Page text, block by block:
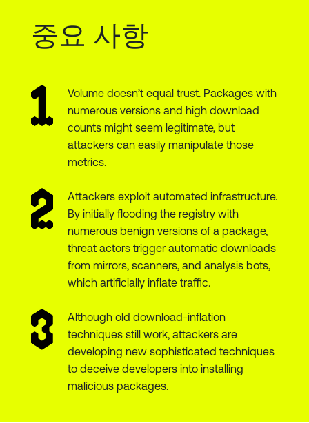
중요 사항
Volume doesn’t equal trust. Packages with
numerous versions and high download
counts might seem legitimate, but
attackers can easily manipulate those
metrics.
Attackers exploit automated infrastructure.
By initially flooding the registry with
numerous benign versions of a package,
threat actors trigger automatic downloads
from mirrors, scanners, and analysis bots,
which artificially inflate traffic.
Although old download-inflation
techniques still work, attackers are
developing new sophisticated techniques
to deceive developers into installing
malicious packages.